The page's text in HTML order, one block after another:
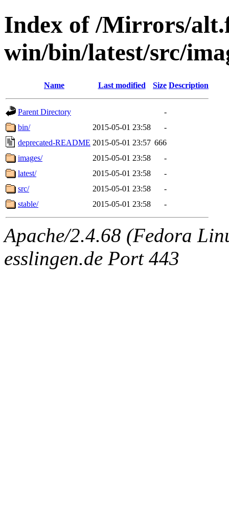
Index of /Mirrors/
win/bin/latest/src/
Name Last modified Size Description
Parent Directory
-
bin/
2015-05-01 23:58
-
deprecated-README 2015-05-01 23:57 666
images/
2015-05-01 23:58
-
latest/
2015-05-01 23:58
-
src/
2015-05-01 23:58
-
stable/
2015-05-01 23:58 -
Apache/2.4.68 (Fedora
esslingen.de Port 443